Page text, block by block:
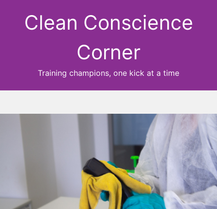
Clean Conscience
Corner
Training champions, one kick at a time